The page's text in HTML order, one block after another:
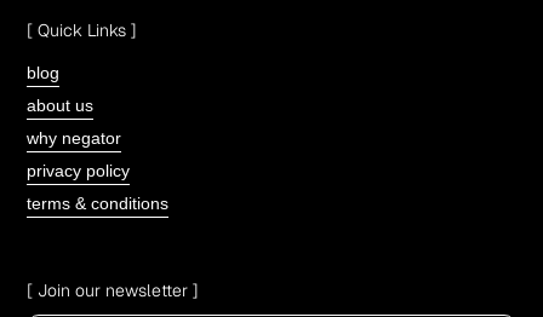
[ Quick Links ]
blog
about us
why negator
privacy policy
terms & conditions
[ Join our newsletter ]